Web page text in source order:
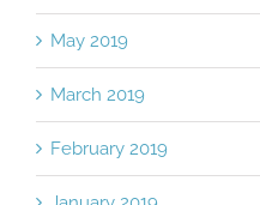
May 2019
March 2019
February 2019